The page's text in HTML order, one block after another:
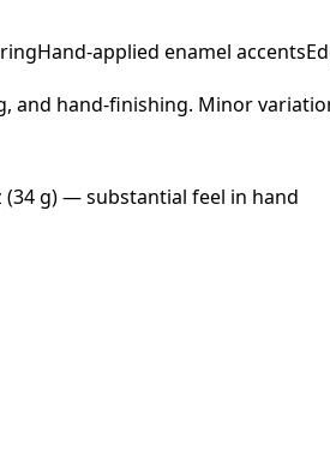
Hand-applied enamel accents
and hand-finishing. Minor
(34 g) — substantial feel in hand